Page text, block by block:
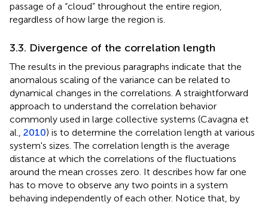
passage of a “cloud” throughout the entire region,
regardless of how large the region is.
3.3. Divergence of the correlation length
The results in the previous paragraphs indicate that the
anomalous scaling of the variance can be related to
dynamical changes in the correlations. A straightforward
approach to understand the correlation behavior
commonly used in large collective systems (Cavagna et
al., 2010) is to determine the correlation length at various
system's sizes. The correlation length is the average
distance at which the correlations of the fluctuations
around the mean crosses zero. It describes how far one
has to move to observe any two points in a system
behaving independently of each other. Notice that, by